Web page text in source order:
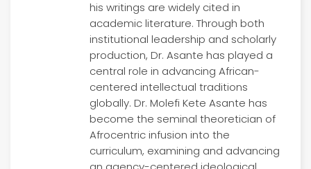
his writings are widely cited in
academic literature. Through both
institutional leadership and scholarly
production, Dr. Asante has played a
central role in advancing African-
centered intellectual traditions
globally. Dr. Molefi Kete Asante has
become the seminal theoretician of
Afrocentric infusion into the
curriculum, examining and advancing